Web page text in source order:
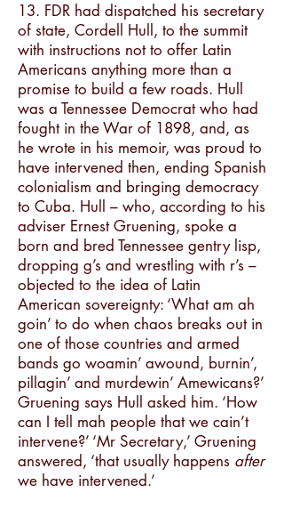
13. FDR had dispatched his secretary
of state, Cordell Hull, to the summit
with instructions not to offer Latin
Americans anything more than a
promise to build a few roads. Hull
was a Tennessee Democrat who had
fought in the War of 1898, and, as
he wrote in his memoir, was proud to
have intervened then, ending Spanish
colonialism and bringing democracy
to Cuba. Hull – who, according to his
adviser Ernest Gruening, spoke a
born and bred Tennessee gentry lisp,
dropping g’s and wrestling with r’s –
objected to the idea of Latin
American sovereignty: ‘What am ah
goin’ to do when chaos breaks out in
one of those countries and armed
bands go woamin’ awound, burnin’,
pillagin’ and murdewin’ Amewicans?’
Gruening says Hull asked him. ‘How
can I tell mah people that we cain’t
intervene?’ ‘Mr Secretary,’ Gruening
answered, ‘that usually happens after
we have intervened.’